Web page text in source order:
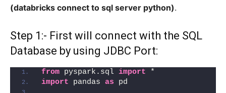
(databricks connect to sql server python).
Step 1:- First will connect with the SQL
Database by using JDBC Port:
from pyspark.sql import *
import pandas as pd